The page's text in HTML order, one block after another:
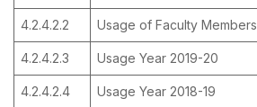
4.2.4.2.2 Usage of Faculty Members
4.2.4.2.3 Usage Year 2019-20
4.2.4.2.4 Usage Year 2018-19